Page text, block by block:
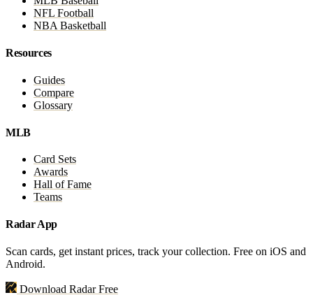
NFL Football
NBA Basketball
Resources
Guides
Compare
Glossary
MLB
Card Sets
Awards
Hall of Fame
Teams
Radar App
Scan cards, get instant prices, track your collection. Free on iOS and
Android.
Download Radar Free